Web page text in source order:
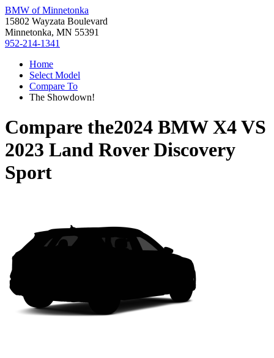
BMW of Minnetonka
15802 Wayzata Boulevard
Minnetonka, MN 55391
952-214-1341
Home
Select Model
Compare To
The Showdown!
Compare the2024 BMW X4VS
2023 Land Rover Discovery
Sport